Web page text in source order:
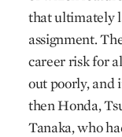
that ultimately
assignment.
career risk for
out poorly, and
then Honda,
Tanaka, who